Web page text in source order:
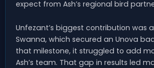
expect from Ash’s regional bird
Unfezant’s biggest contribution was a
Swanna, which secured an Unova
that milestone, it struggled to add
Ash’s team. That gap in results led